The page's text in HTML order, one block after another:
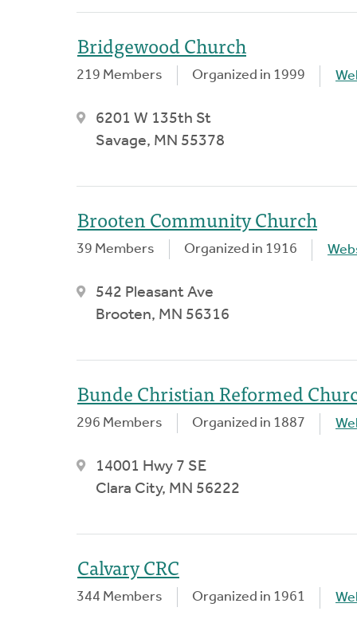
Bridgewood Church
219 Members Organized in 1999
6201 W 135th St
Savage, MN 55378
Brooten Community Church
39 Members Organized in 1916
542 Pleasant Ave
Brooten, MN 56316
Bunde Christian Reformed
296 Members Organized in 1887
14001 Hwy 7 SE
Clara City, MN 56222
Calvary CRC
344 Members Organized in 1961